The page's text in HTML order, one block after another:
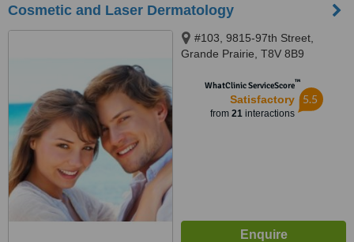
Cosmetic and Laser Dermatology
#103, 9815-97th Street,
Grande Prairie, T8V 8B9
WhatClinic ServiceScore™
Satisfactory
from 21interactions
5.5